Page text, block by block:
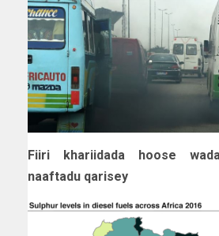
Fiiri khariidada hoose
naaftadu qarisey